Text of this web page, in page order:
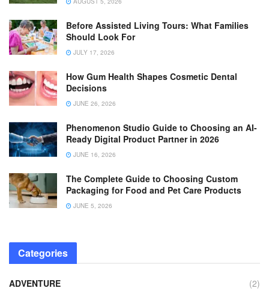
Before Assisted Living Tours: What Families
Should Look For
JULY 17, 2026
How Gum Health Shapes Cosmetic Dental
Decisions
JUNE 26, 2026
Phenomenon Studio Guide to Choosing an AI-
Ready Digital Product Partner in 2026
JUNE 16, 2026
The Complete Guide to Choosing Custom
Packaging for Food and Pet Care Products
JUNE 5, 2026
Categories
ADVENTURE
(2)